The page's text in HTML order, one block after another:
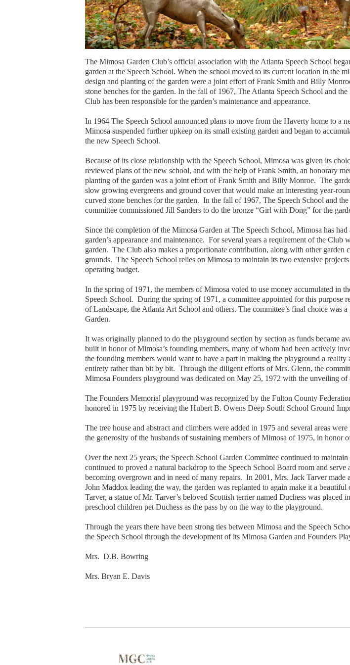
The Mimosa Garden Club’s official association with the Atlanta Speech School
garden at the Speech School. When the school moved to its current location in the
design and planting of the garden were a joint effort of Frank Smith and Billy
stone benches for the garden. In the fall of 1967, The Atlanta Speech School and
Club has been responsible for the garden’s maintenance and appearance.
In 1964 The Speech School announced plans to move from the Haverty home to a
Mimosa suspended further upkeep on its small existing garden and began to
the new Speech School.
Because of its close relationship with the Speech School, Mimosa was given its
reviewed plans of the new school, and with the help of Frank Smith, an honorary
planting of the garden was a joint effort of Frank Smith and Billy Monroe. The
slow growing evergreens and ground cover that would make an interesting year-
curved stone benches for the garden. In the fall of 1967, The Speech School and
committee commissioned Jill Sanders to do the bronze “Girl with Dong” for the
Since the completion of the Mimosa Garden at The Speech School, Mimosa has
garden’s appearance and maintenance. For several years a requirement of the
garden. The Club also makes a proportionate contribution, along with other garden
grounds. The Speech School relies on Mimosa to maintain its two extensive
operating budget.
In the spring of 1971, the members of Mimosa voted to use money accumulated in
Speech School. During the spring of 1971, a committee appointed for this purpose
of Landscape, the Atlanta Art School and others. The committee’s final choice
Garden.
It was originally planned to do the playground section by section as funds became
built in honor of Mimosa’s founding members, many of whom had been actively
the founding members would want to have a part in making the playground a
entirety rather than bit by bit. Through the diligent efforts of Mrs. Glenn, the
Mimosa Founders playground was dedicated on May 25, 1972 with the unveiling
The Founders Memorial playground was recognized by the Fulton County
honored in 1975 by receiving the Hubert B. Owens Deep South School Ground
The tree house and abstract and climbers were added in 1975 and several areas
the generosity of the husbands of sustaining members of Mimosa of 1975, in honor
Over the next 25 years, the Speech School Garden Committee continued to
continued to proved a natural backdrop to the Speech School Board room and
becoming overgrown and in need of many repairs. In 2001, Mrs. Jack Tarver
John Maddox leading the way, the garden was replanted to again make it a
Tarver, a statue of Mr. Tarver’s beloved Scottish terrier named Duchess was
preschool children pet Duchess as the pass by on the way to the playground.
Through the years there have been strong ties between Mimosa and the Speech
the Speech School through the development of its Mimosa Garden and Founders
Mrs. D.B. Bowring
Mrs. Bryan E. Davis